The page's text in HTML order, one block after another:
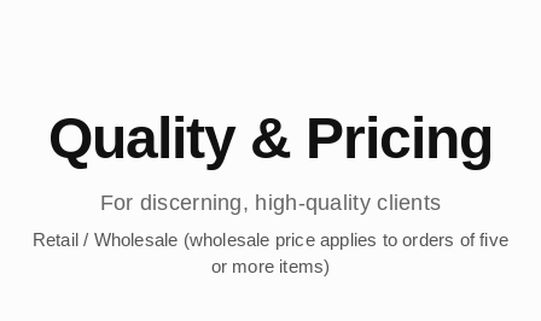
Quality & Pricing
For discerning, high-quality clients
Retail / Wholesale (wholesale price applies to orders of five
or more items)